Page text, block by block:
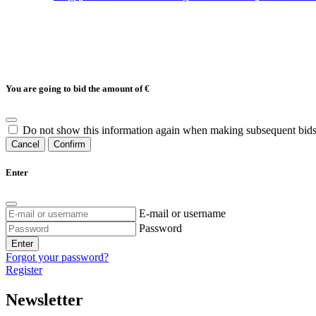
You are going to bid the amount of€
Do not show this information again when making subsequent
Cancel Confirm
Enter
E-mail or username
Password
Enter
Forgot your password?
Register
Newsletter